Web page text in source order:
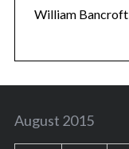
William Bancroft
August 2015